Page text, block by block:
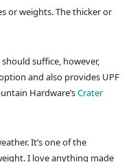
or weights. The thicker or
suffice, however,
and also provides UPF
Hardware’sCrater
It’s one of the
I love anything made